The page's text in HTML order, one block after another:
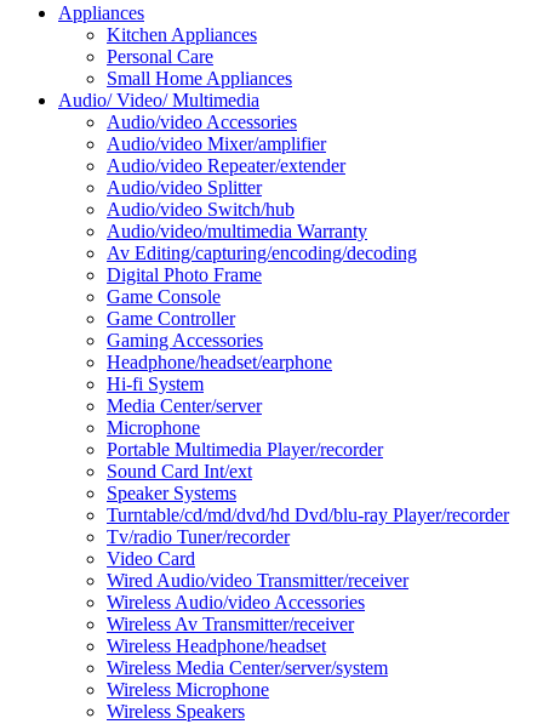
Appliances
Kitchen Appliances
Personal Care
Small Home Appliances
Audio/ Video/ Multimedia
Audio/video Accessories
Audio/video Mixer/amplifier
Audio/video Repeater/extender
Audio/video Splitter
Audio/video Switch/hub
Audio/video/multimedia Warranty
Av Editing/capturing/encoding/decoding
Digital Photo Frame
Game Console
Game Controller
Gaming Accessories
Headphone/headset/earphone
Hi-fi System
Media Center/server
Microphone
Portable Multimedia Player/recorder
Sound Card Int/ext
Speaker Systems
Turntable/cd/md/dvd/hd Dvd/blu-ray Player/recorder
Tv/radio Tuner/recorder
Video Card
Wired Audio/video Transmitter/receiver
Wireless Audio/video Accessories
Wireless Av Transmitter/receiver
Wireless Headphone/headset
Wireless Media Center/server/system
Wireless Microphone
Wireless Speakers